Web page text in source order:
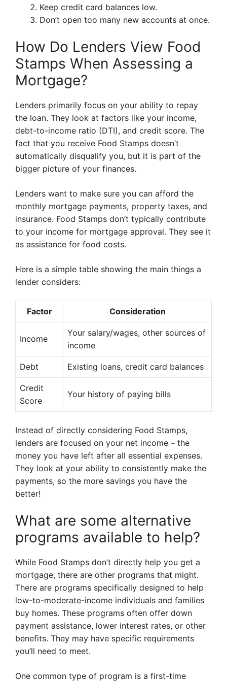
Keep credit card balances low.
Don’t open too many new accounts at once.
How Do Lenders View Food
Stamps When Assessing a
Mortgage?
Lenders primarily focus on your ability to repay
the loan. They look at factors like your income,
debt-to-income ratio (DTI), and credit score. The
fact that you receive Food Stamps doesn’t
automatically disqualify you, but it is part of the
bigger picture of your finances.
Lenders want to make sure you can afford the
monthly mortgage payments, property taxes, and
insurance. Food Stamps don’t typically contribute
to your income for mortgage approval. They see it
as assistance for food costs.
Here is a simple table showing the main things a
lender considers:
Factor Consideration
Income
Your salary/wages, other sources of
income
Debt Existing loans, credit card balances
Credit
Score
Your history of paying bills
Instead of directly considering Food Stamps,
lenders are focused on your net income – the
money you have left after all essential expenses.
They look at your ability to consistently make the
payments, so the more savings you have the
better!
What are some alternative
programs available to help?
While Food Stamps don’t directly help you get a
mortgage, there are other programs that might.
There are programs specifically designed to help
low-to-moderate-income individuals and families
buy homes. These programs often offer down
payment assistance, lower interest rates, or other
benefits. They may have specific requirements
you’ll need to meet.
One common type of program is a first-time